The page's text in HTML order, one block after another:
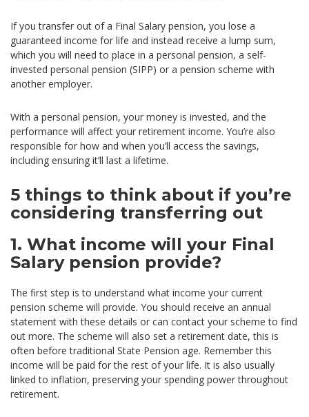
If you transfer out of a Final Salary pension, you lose a
guaranteed income for life and instead receive a lump sum,
which you will need to place in a personal pension, a self-
invested personal pension (SIPP) or a pension scheme with
another employer.
With a personal pension, your money is invested, and the
performance will affect your retirement income. You’re also
responsible for how and when you’ll access the savings,
including ensuring it’ll last a lifetime.
5 things to think about if you’re
considering transferring out
1. What income will your Final
Salary pension provide?
The first step is to understand what income your current
pension scheme will provide. You should receive an annual
statement with these details or can contact your scheme to find
out more. The scheme will also set a retirement date, this is
often before traditional State Pension age. Remember this
income will be paid for the rest of your life. It is also usually
linked to inflation, preserving your spending power throughout
retirement.